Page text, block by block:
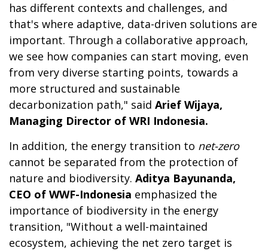
has different contexts and challenges, and
that's where adaptive, data-driven solutions are
important. Through a collaborative approach,
we see how companies can start moving, even
from very diverse starting points, towards a
more structured and sustainable
decarbonization path," said Arief Wijaya,
Managing Director of WRI Indonesia.
In addition, the energy transition to net-zero
cannot be separated from the protection of
nature and biodiversity. Aditya Bayunanda,
CEO of WWF-Indonesia emphasized the
importance of biodiversity in the energy
transition, "Without a well-maintained
ecosystem, achieving the net zero target is